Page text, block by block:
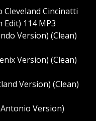
Cleveland Cincinatti
Edit) 114 MP3
Version) (Clean)
Version) (Clean)
Version) (Clean)
Version)